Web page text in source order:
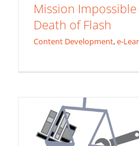
Mission Impossible
Death of Flash
Content Development,e-
Is Custom
e-Learning